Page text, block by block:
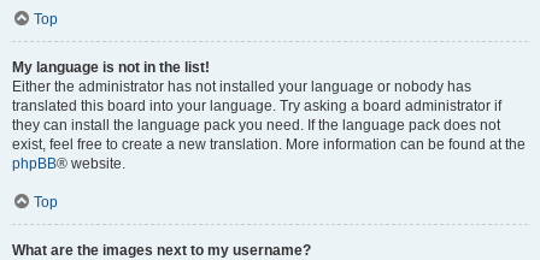
Top
My language is not in the list!
Either the administrator has not installed your language or nobody has
translated this board into your language. Try asking a board administrator if
they can install the language pack you need. If the language pack does not
exist, feel free to create a new translation. More information can be found at the
phpBB® website.
Top
What are the images next to my username?